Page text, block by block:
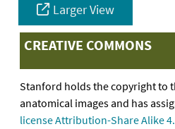
Larger View
CREATIVE COMMONS
Stanford holds the copyright to
anatomical images and has
license Attribution-Share Alike